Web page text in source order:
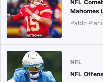
NFL
Mahomes
Pablo
NFL
NFL